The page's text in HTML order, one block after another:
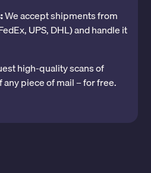
We accept shipments from
UPS, DHL) and handle it
high-quality scans of
piece of mail – for free.